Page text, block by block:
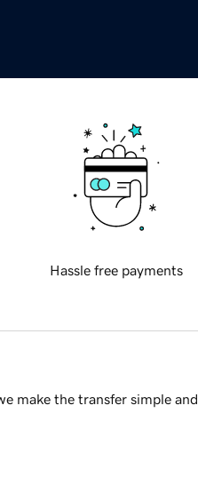
Hassle free payments
make the transfer simple and